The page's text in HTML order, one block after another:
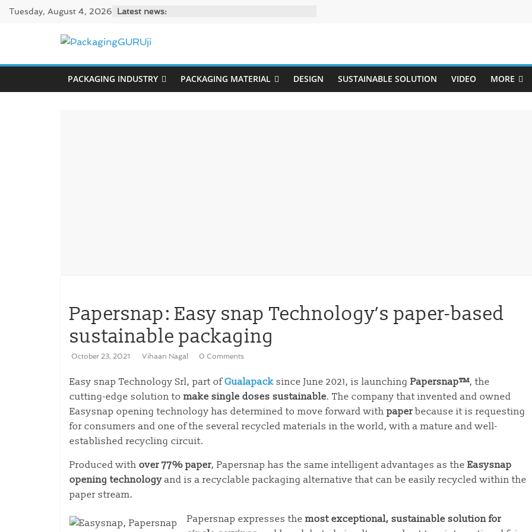
SkipTuesday, August 4, 2026 Latest news:
PackagingGURUji
News,
Innovation,
PACKAGING INDUSTRY PACKAGING MATERIAL DESIGN SUSTAINABLE SOLUTION VIDEO MORE
Papersnap: Easy snap Technology’s paper-based
sustainable packaging
October 23, 2021 Vihaan Nagal 0 Comments
Easy snap Technology Srl, part ofGualapack since June 2021, is launching Papersnap™, the
cutting-edge solution to make single doses sustainable. The company that invented and owned
Easysnap opening technology has determined to move forward with paper because it is requesting
for consumers and one of the several recycled materials in the world, with a mature and well-
established recycling circuit.
Produced with over 77% paper, Papersnap has the same intelligent advantages as the Easysnap
opening technology and is a recyclable packaging alternative that can be easily recycled within the
paper stream.
Papersnap expresses the most exceptional, sustainable solution for